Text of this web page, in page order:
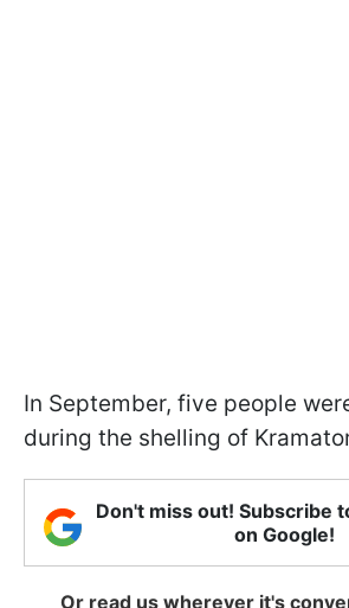
In September, five people
during the shelling of
Don't miss out! Subscribe
on Google!
Or read us wherever it's